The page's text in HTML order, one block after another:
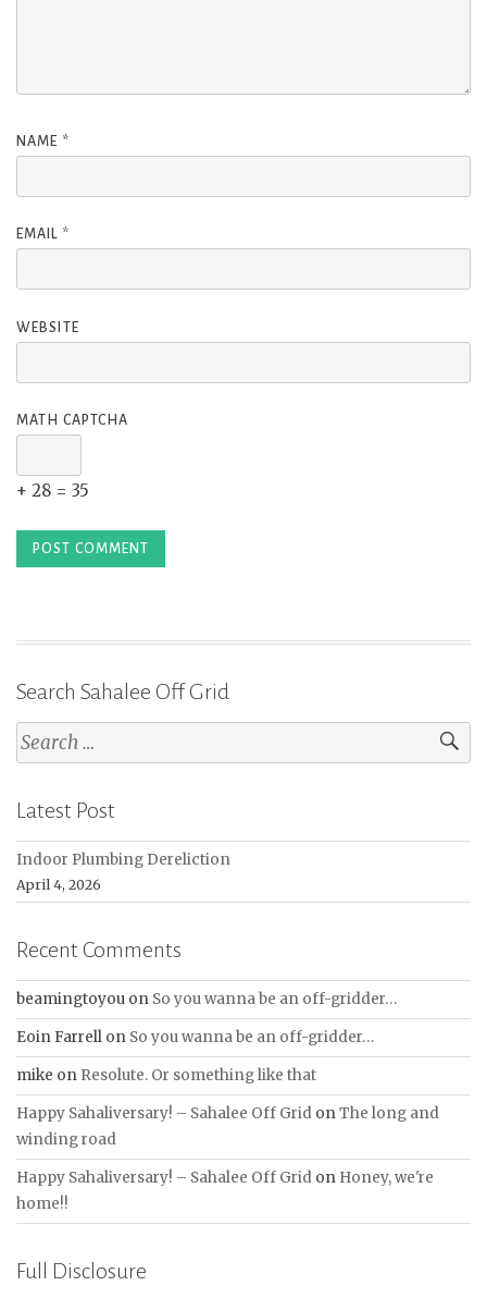
NAME *
EMAIL *
WEBSITE
MATH CAPTCHA
+ 28 = 35
Search Sahalee Off Grid
Search
for:
Latest Post
Indoor Plumbing Dereliction
April 4, 2026
Recent Comments
beamingtoyou on So you wanna be an off-gridder…
Eoin Farrell on So you wanna be an off-gridder…
mike on Resolute. Or something like that
Happy Sahaliversary! – Sahalee Off Grid onThe long and
winding road
Happy Sahaliversary! – Sahalee Off Grid on Honey, we're
home!!
Full Disclosure